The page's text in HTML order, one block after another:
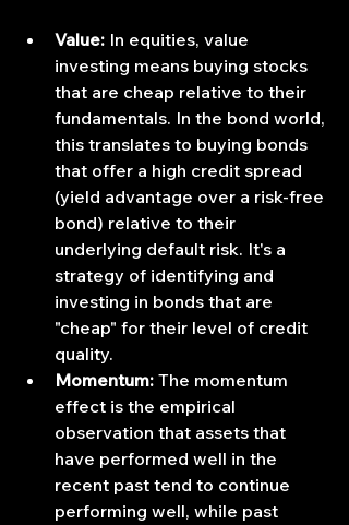
Value: In equities, value
investing means buying stocks
that are cheap relative to their
fundamentals. In the bond world,
this translates to buying bonds
that offer a high credit spread
(yield advantage over a risk-free
bond) relative to their
underlying default risk. It's a
strategy of identifying and
investing in bonds that are
"cheap" for their level of credit
quality.
Momentum: The momentum
effect is the empirical
observation that assets that
have performed well in the
recent past tend to continue
performing well, while past